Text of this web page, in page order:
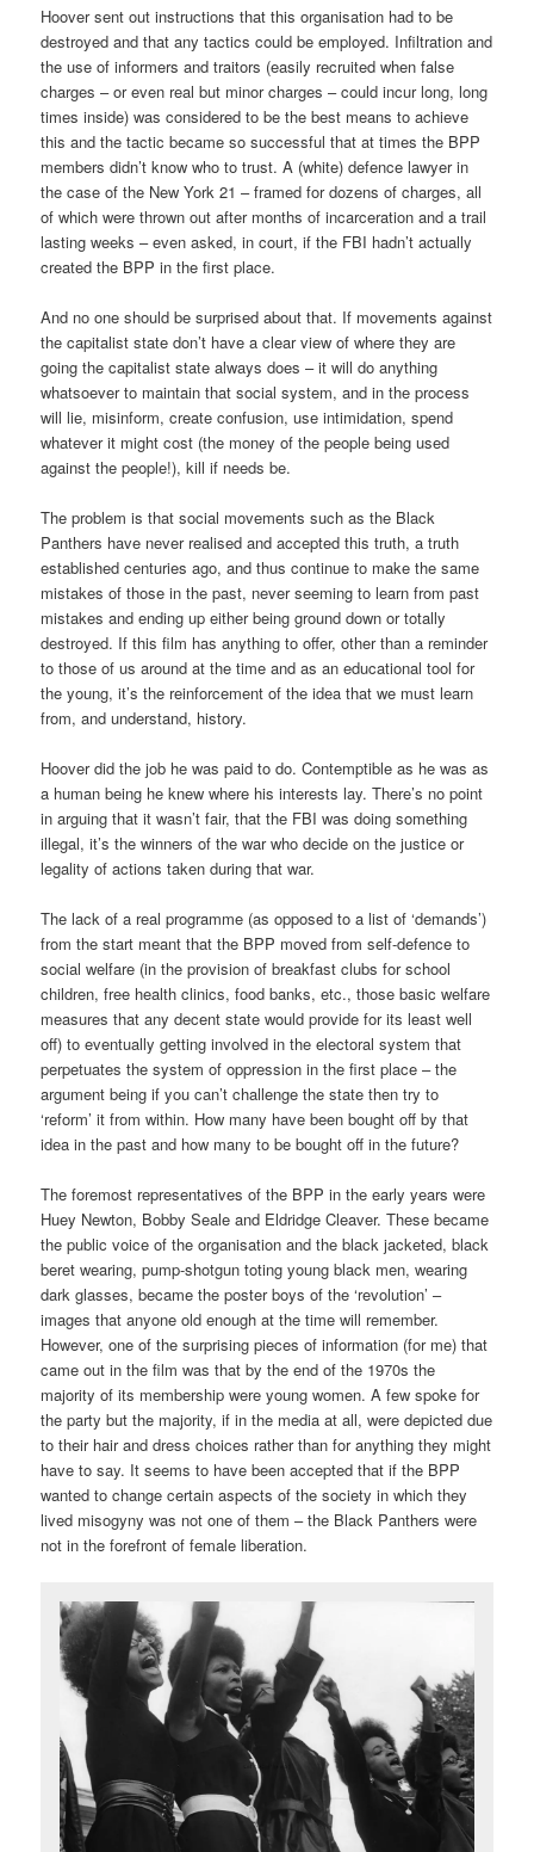
Hoover sent out instructions that this organisation had to be
destroyed and that any tactics could be employed. Infiltration and
the use of informers and traitors (easily recruited when false
charges – or even real but minor charges – could incur long, long
times inside) was considered to be the best means to achieve
this and the tactic became so successful that at times the BPP
members didn’t know who to trust. A (white) defence lawyer in
the case of the New York 21 – framed for dozens of charges, all
of which were thrown out after months of incarceration and a trail
lasting weeks – even asked, in court, if the FBI hadn’t actually
created the BPP in the first place.
And no one should be surprised about that. If movements against
the capitalist state don’t have a clear view of where they are
going the capitalist state always does – it will do anything
whatsoever to maintain that social system, and in the process
will lie, misinform, create confusion, use intimidation, spend
whatever it might cost (the money of the people being used
against the people!), kill if needs be.
The problem is that social movements such as the Black
Panthers have never realised and accepted this truth, a truth
established centuries ago, and thus continue to make the same
mistakes of those in the past, never seeming to learn from past
mistakes and ending up either being ground down or totally
destroyed. If this film has anything to offer, other than a reminder
to those of us around at the time and as an educational tool for
the young, it’s the reinforcement of the idea that we must learn
from, and understand, history.
Hoover did the job he was paid to do. Contemptible as he was as
a human being he knew where his interests lay. There’s no point
in arguing that it wasn’t fair, that the FBI was doing something
illegal, it’s the winners of the war who decide on the justice or
legality of actions taken during that war.
The lack of a real programme (as opposed to a list of ‘demands’)
from the start meant that the BPP moved from self-defence to
social welfare (in the provision of breakfast clubs for school
children, free health clinics, food banks, etc., those basic welfare
measures that any decent state would provide for its least well
off) to eventually getting involved in the electoral system that
perpetuates the system of oppression in the first place – the
argument being if you can’t challenge the state then try to
‘reform’ it from within. How many have been bought off by that
idea in the past and how many to be bought off in the future?
The foremost representatives of the BPP in the early years were
Huey Newton, Bobby Seale and Eldridge Cleaver. These became
the public voice of the organisation and the black jacketed, black
beret wearing, pump-shotgun toting young black men, wearing
dark glasses, became the poster boys of the ‘revolution’ –
images that anyone old enough at the time will remember.
However, one of the surprising pieces of information (for me) that
came out in the film was that by the end of the 1970s the
majority of its membership were young women. A few spoke for
the party but the majority, if in the media at all, were depicted due
to their hair and dress choices rather than for anything they might
have to say. It seems to have been accepted that if the BPP
wanted to change certain aspects of the society in which they
lived misogyny was not one of them – the Black Panthers were
not in the forefront of female liberation.